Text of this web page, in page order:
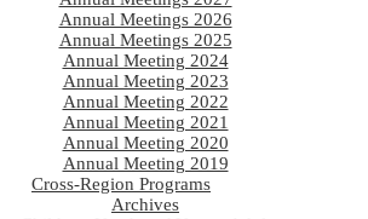
Annual Meetings 2026
Annual Meetings 2025
Annual Meeting 2024
Annual Meeting 2023
Annual Meeting 2022
Annual Meeting 2021
Annual Meeting 2020
Annual Meeting 2019
Cross-Region Programs
Archives